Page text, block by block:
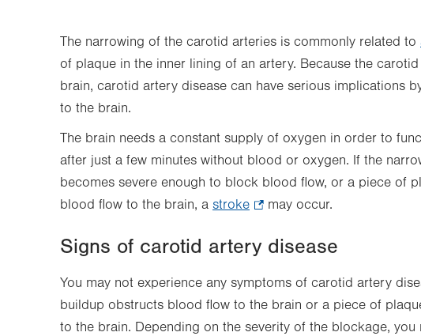
The narrowing of the carotid arteries is commonly related to
of plaque in the inner lining of an artery. Because the
brain, carotid artery disease can have serious implications
to the brain.
The brain needs a constant supply of oxygen in order to
after just a few minutes without blood or oxygen. If the
becomes severe enough to block blood flow, or a piece of
blood flow to the brain, a stroke
in
tab.
may occur.
Signs of carotid artery disease
You may not experience any symptoms of carotid artery
buildup obstructs blood flow to the brain or a piece of
to the brain. Depending on the severity of the blockage, you